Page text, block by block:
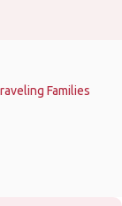
Families